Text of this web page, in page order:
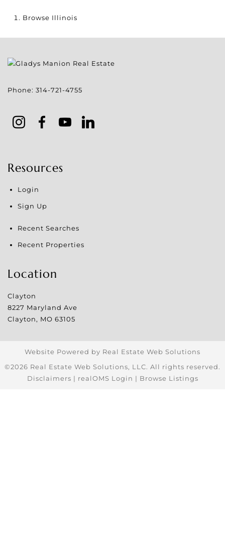
Browse Illinois
Phone: 314-721-4755
Resources
Login
Sign Up
Recent Searches
Recent Properties
Location
Clayton
8227 Maryland Ave
Clayton, MO 63105
Website Powered by Real Estate Web Solutions
©2026 Real Estate Web Solutions, LLC. All rights reserved.
Disclaimers | realOMS Login | Browse Listings